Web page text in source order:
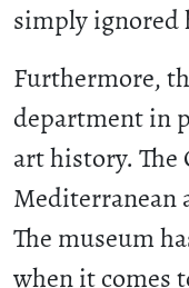
simply ignored
Furthermore,
department in
art history. The
Mediterranean
The museum
when it comes